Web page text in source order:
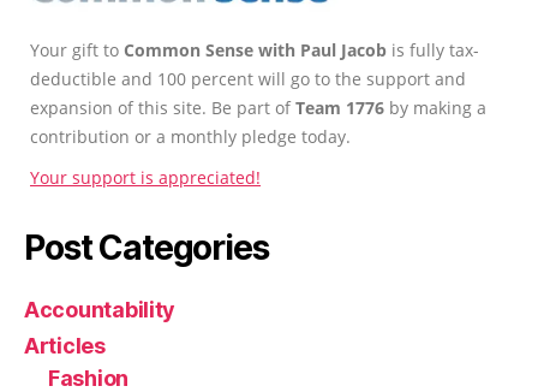
Your gift to Common Sense with Paul Jacob is fully tax-
deductible and 100 percent will go to the support and
expansion of this site. Be part ofTeam 1776 by making a
contribution or a monthly pledge today.
Your support is appreciated!
Post Categories
Accountability
Articles
Fashion